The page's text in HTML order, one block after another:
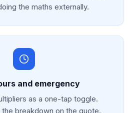
the maths externally.
and emergency
as a one-tap toggle.
breakdown on the quote.